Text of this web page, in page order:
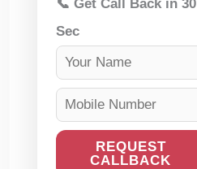
📞 Get Call Back in 30
Sec
REQUEST
CALLBACK